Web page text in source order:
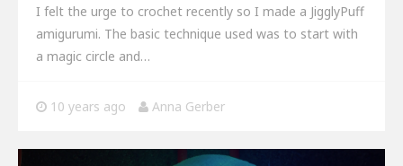
I felt the urge to crochet recently so I made a JigglyPuff
amigurumi. The basic technique used was to start with
a magic circle and…
10 years ago Anna Gerber